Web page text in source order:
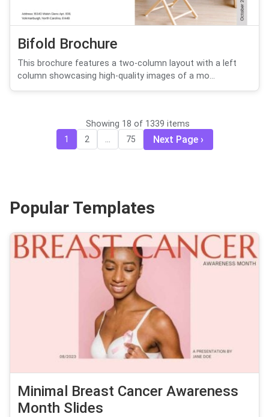
Bifold Brochure
This brochure features a two-column layout with a left
column showcasing high-quality images of a mo...
Showing 18 of 1339 items
1 2 ... 75 Next Page
Popular Templates
Minimal Breast Cancer Awareness
Month Slides